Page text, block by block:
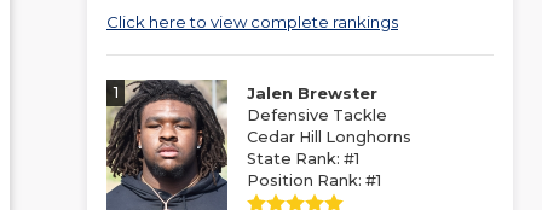
Click here to view complete rankings
1
Jalen Brewster
Defensive Tackle
Cedar Hill Longhorns
State Rank: #1
Position Rank: #1